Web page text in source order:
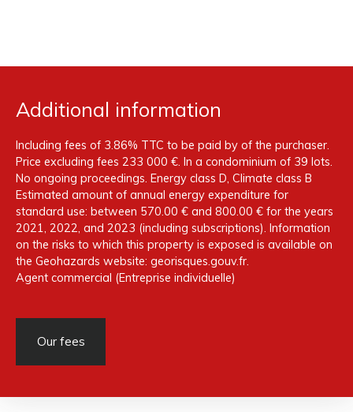
Additional information
Including fees of 3.86% TTC to be paid by of the purchaser.
Price excluding fees 233 000 €. In a condominium of 39 lots.
No ongoing proceedings. Energy class D, Climate class B
Estimated amount of annual energy expenditure for
standard use: between 570.00 € and 800.00 € for the years
2021, 2022, and 2023 (including subscriptions). Information
on the risks to which this property is exposed is available on
the Geohazards website: georisques.gouv.fr.
Agent commercial (Entreprise individuelle)
Our fees